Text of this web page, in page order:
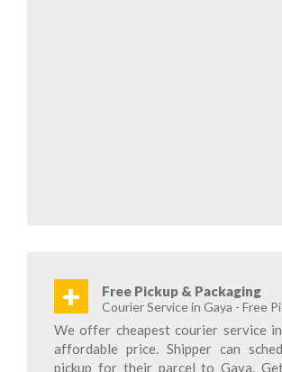
+ Free Pickup & Packaging
Courier Service in Gaya - Free
We offer cheapest courier service
affordable price. Shipper can
pickup for their parcel to Gaya.